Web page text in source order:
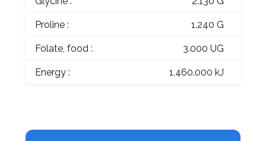
Proline : 1.240 G
Folate, food : 3.000 UG
Energy : 1,460.000 kJ